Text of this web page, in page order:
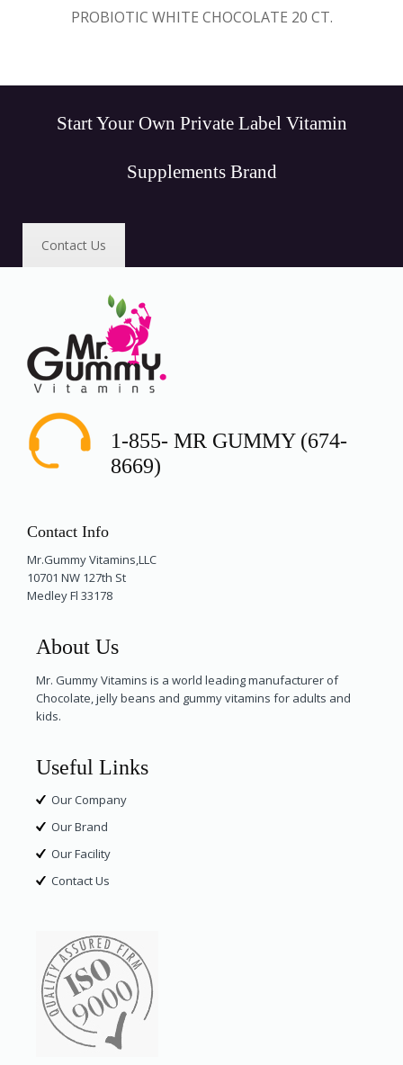
PROBIOTIC WHITE CHOCOLATE 20 CT.
Start Your Own Private Label Vitamin
Supplements Brand
Contact Us
1-855- MR GUMMY (674-
8669)
Contact Info
Mr.Gummy Vitamins,LLC
10701 NW 127th St
Medley Fl 33178
About Us
Mr. Gummy Vitamins is a world leading manufacturer of
Chocolate, jelly beans and gummy vitamins for adults and
kids.
Useful Links
Our Company
Our Brand
Our Facility
Contact Us